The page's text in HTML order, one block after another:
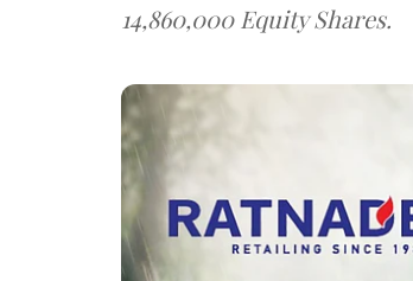
14,860,000 Equity Shares.